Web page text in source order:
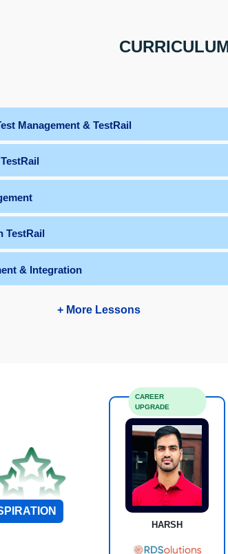
Management & TestRail
TestRail
& Integration
+ More Lessons
HARSH
CAREER
UPGRADE